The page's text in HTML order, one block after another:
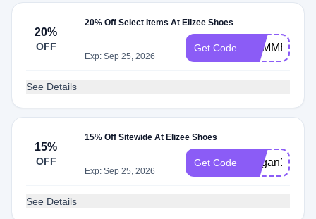
20%
OFF
20% Off Select Items At Elizee Shoes
Exp: Sep 25, 2026
Get Code SUMMER20
See Details
15%
OFF
15% Off Sitewide At Elizee Shoes
Exp: Sep 25, 2026
Get Code Megan15
See Details